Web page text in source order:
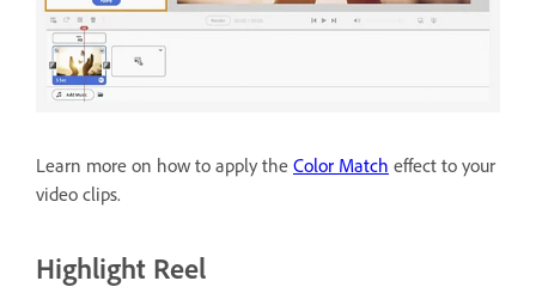
Learn more on how to apply the Color Match effect to your
video clips.
Highlight Reel